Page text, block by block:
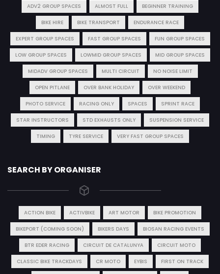
ADV2 GROUP SPACES ALMOST FULL BEGINNER TRAINING
BIKE HIRE BIKE TRANSPORT ENDURANCE RACE
EXPERT GROUP SPACES FAST GROUP SPACES FUN GROUP SPACES
LOW GROUP SPACES LOWMID GROUP SPACES MID GROUP SPACES
MIDADV GROUP SPACES MULTI CIRCUIT NO NOISE LIMIT
OPEN PITLANE OVER BANK HOLIDAY OVER WEEKEND
PHOTO SERVICE RACING ONLY SPACES SPRINT RACE
STAR INSTRUCTORS STD EXHAUSTS ONLY SUSPENSION SERVICE
TIMING TYRE SERVICE VERY FAST GROUP SPACES
SEARCH BY ORGANISER
ACTION BIKE ACTIVBIKE ART MOTOR BIKE PROMOTION
BIKEPORT (COMING SOON) BIKERS DAYS BIOSAN RACING EVENTS
BTR EDER RACING CIRCUIT DE CATALUNYA CIRCUIT MOTO
CLASSIC BIKE TRACKDAYS CR MOTO EYBIS FIRST ON TRACK